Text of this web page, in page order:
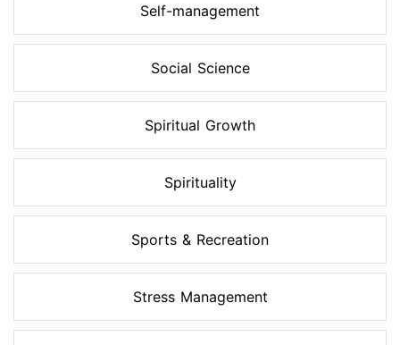
Self-management
Social Science
Spiritual Growth
Spirituality
Sports & Recreation
Stress Management